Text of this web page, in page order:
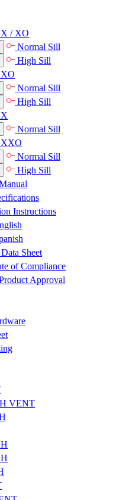
/ XO
Normal Sill
High Sill
Normal Sill
High Sill
Normal Sill
Normal Sill
High Sill
Instructions
Sheet
of Compliance
Approval
VENT